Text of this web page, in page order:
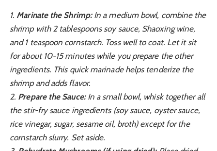
1. Marinate the Shrimp:In a medium bowl, combine the
shrimp with 2 tablespoons soy sauce, Shaoxing wine,
and 1 teaspoon cornstarch. Toss well to coat. Let it sit
for about 10-15 minutes while you prepare the other
ingredients. This quick marinade helps tenderize the
shrimp and adds flavor.
2. Prepare the Sauce:In a small bowl, whisk together all
the stir-fry sauce ingredients (soy sauce, oyster sauce,
rice vinegar, sugar, sesame oil, broth) except for the
cornstarch slurry. Set aside.